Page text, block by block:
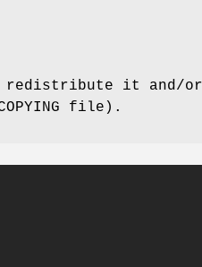
redistribute it and/or
file).